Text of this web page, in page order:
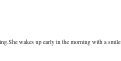
wakes up early in the morning with a smile